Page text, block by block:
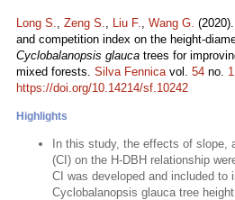
Long S., Zeng S., Liu F., Wang G.
and competition index on the height-
Cyclobalanopsis glauca trees for
mixed forests. Silva Fennicavol. 54 no. 1
https://doi.org/10.14214/sf.10242
Highlights
In this study, the effects of slope,
(CI) on the H-DBH relationship
CI was developed and included to
Cyclobalanopsis glauca tree height